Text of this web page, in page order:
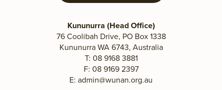
Kununurra (Head Office)
76 Coolibah Drive, PO Box 1338
Kununurra WA 6743, Australia
T: 08 9168 3881
F: 08 9169 2397
E: admin@wunan.org.au